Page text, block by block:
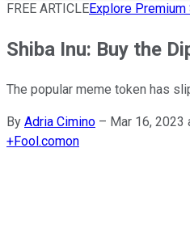
FREE ARTICLEExplore
Shiba Inu: Buy the
The popular meme token has
By Adria Cimino – Mar 16, 2023
+Fool.comon